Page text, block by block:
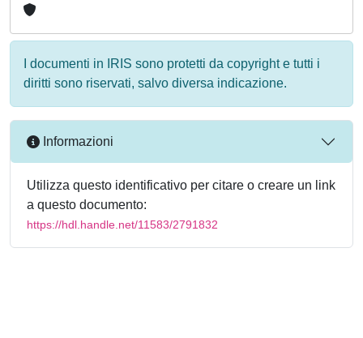
I documenti in IRIS sono protetti da copyright e tutti i
diritti sono riservati, salvo diversa indicazione.
Informazioni
Utilizza questo identificativo per citare o creare un link
a questo documento:
https://hdl.handle.net/11583/2791832